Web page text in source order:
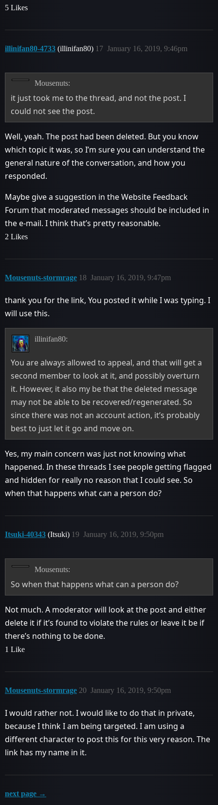
5 Likes
illinifan80-4733 (illinifan80) January 16, 2019, 9:46pm
17
Mousenuts:
it just took me to the thread, and not the post. I
could not see the post.
Well, yeah. The post had been deleted. But you know
which topic it was, so I’m sure you can understand the
general nature of the conversation, and how you
responded.
Maybe give a suggestion in the Website Feedback
Forum that moderated messages should be included in
the e-mail. I think that’s pretty reasonable.
2 Likes
Mousenuts-stormrage January 16, 2019, 9:47pm
18
thank you for the link, You posted it while I was typing. I
will use this.
illinifan80:
You are always allowed to appeal, and that will get a
second member to look at it, and possibly overturn
it. However, it also my be that the deleted message
may not be able to be recovered/regenerated. So
since there was not an account action, it’s probably
best to just let it go and move on.
Yes, my main concern was just not knowing what
happened. In these threads I see people getting flagged
and hidden for really no reason that I could see. So
when that happens what can a person do?
Itsuki-40343 (Itsuki) January 16, 2019, 9:50pm
19
Mousenuts:
So when that happens what can a person do?
Not much. A moderator will look at the post and either
delete it if it’s found to violate the rules or leave it be if
there’s nothing to be done.
1 Like
Mousenuts-stormrage January 16, 2019, 9:50pm
20
I would rather not. I would like to do that in private,
because I think I am being targeted. I am using a
different character to post this for this very reason. The
link has my name in it.
next page →